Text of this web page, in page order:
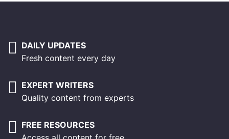
DAILY UPDATES
Fresh content every day
EXPERT WRITERS
Quality content from experts
FREE RESOURCES